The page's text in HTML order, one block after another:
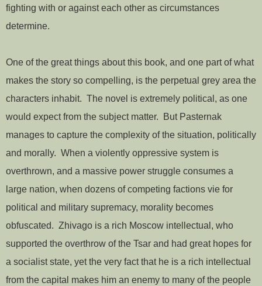
fighting with or against each other as circumstances
determine.
One of the great things about this book, and one part of what
makes the story so compelling, is the perpetual grey area the
characters inhabit. The novel is extremely political, as one
would expect from the subject matter. But Pasternak
manages to capture the complexity of the situation, politically
and morally. When a violently oppressive system is
overthrown, and a massive power struggle consumes a
large nation, when dozens of competing factions vie for
political and military supremacy, morality becomes
obfuscated. Zhivago is a rich Moscow intellectual, who
supported the overthrow of the Tsar and had great hopes for
a socialist state, yet the very fact that he is a rich intellectual
from the capital makes him an enemy to many of the people